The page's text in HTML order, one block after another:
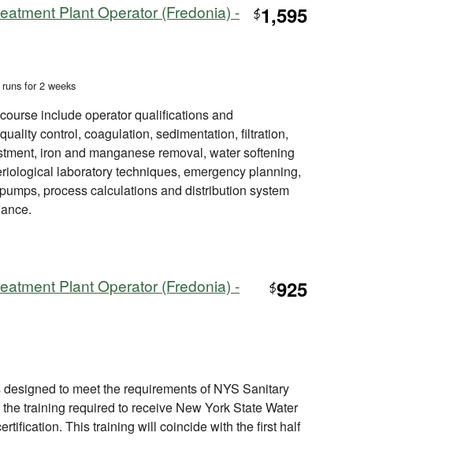
Plant Operator (Fredonia) -
$1,595
runs for 2 weeks
include operator qualifications and
control, coagulation, sedimentation, filtration,
iron and manganese removal, water softening
laboratory techniques, emergency planning,
process calculations and distribution system
Plant Operator (Fredonia) -
$925
to meet the requirements of NYS Sanitary
training required to receive New York State Water
This training will coincide with the first half